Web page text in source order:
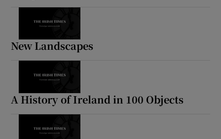
New Landscapes
A History of Ireland in 100 Objects